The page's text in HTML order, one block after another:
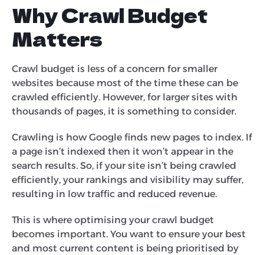
Why Crawl Budget
Matters
Crawl budget is less of a concern for smaller
websites because most of the time these can be
crawled efficiently. However, for larger sites with
thousands of pages, it is something to consider.
Crawling is how Google finds new pages to index. If
a page isn’t indexed then it won’t appear in the
search results. So, if your site isn’t being crawled
efficiently, your rankings and visibility may suffer,
resulting in low traffic and reduced revenue.
This is where optimising your crawl budget
becomes important. You want to ensure your best
and most current content is being prioritised by